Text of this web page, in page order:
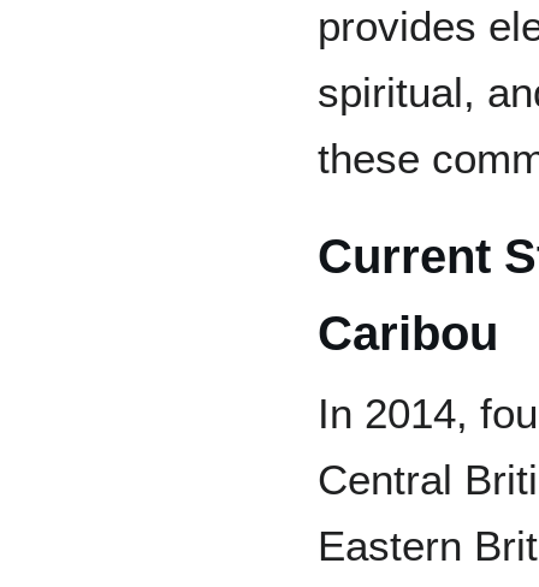
provides
spiritual,
these
Current
Caribou
In 2014,
Central
Eastern